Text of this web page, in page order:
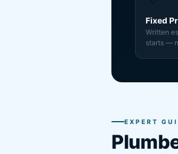
Fixed
Written
starts —
EXPERT